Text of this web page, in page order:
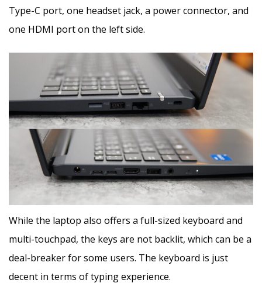
Type-C port, one headset jack, a power connector, and
one HDMI port on the left side.
While the laptop also offers a full-sized keyboard and
multi-touchpad, the keys are not backlit, which can be a
deal-breaker for some users. The keyboard is just
decent in terms of typing experience.